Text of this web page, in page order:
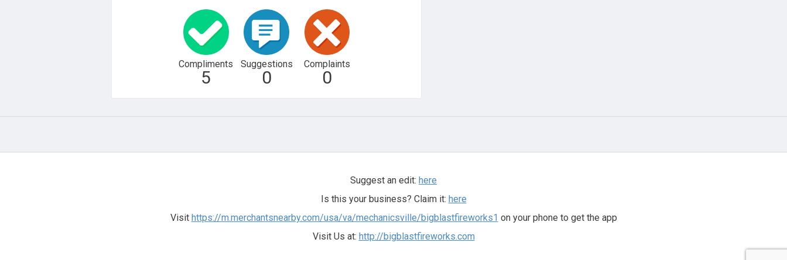
Compliments
5
Suggestions
0
Complaints
0
Suggest an edit: here
Is this your business? Claim it: here
Visit https://m.merchantsnearby.com/usa/va/mechanicsville/bigblastfireworks1 on your phone to get the app
Visit Us at: http://bigblastfireworks.com